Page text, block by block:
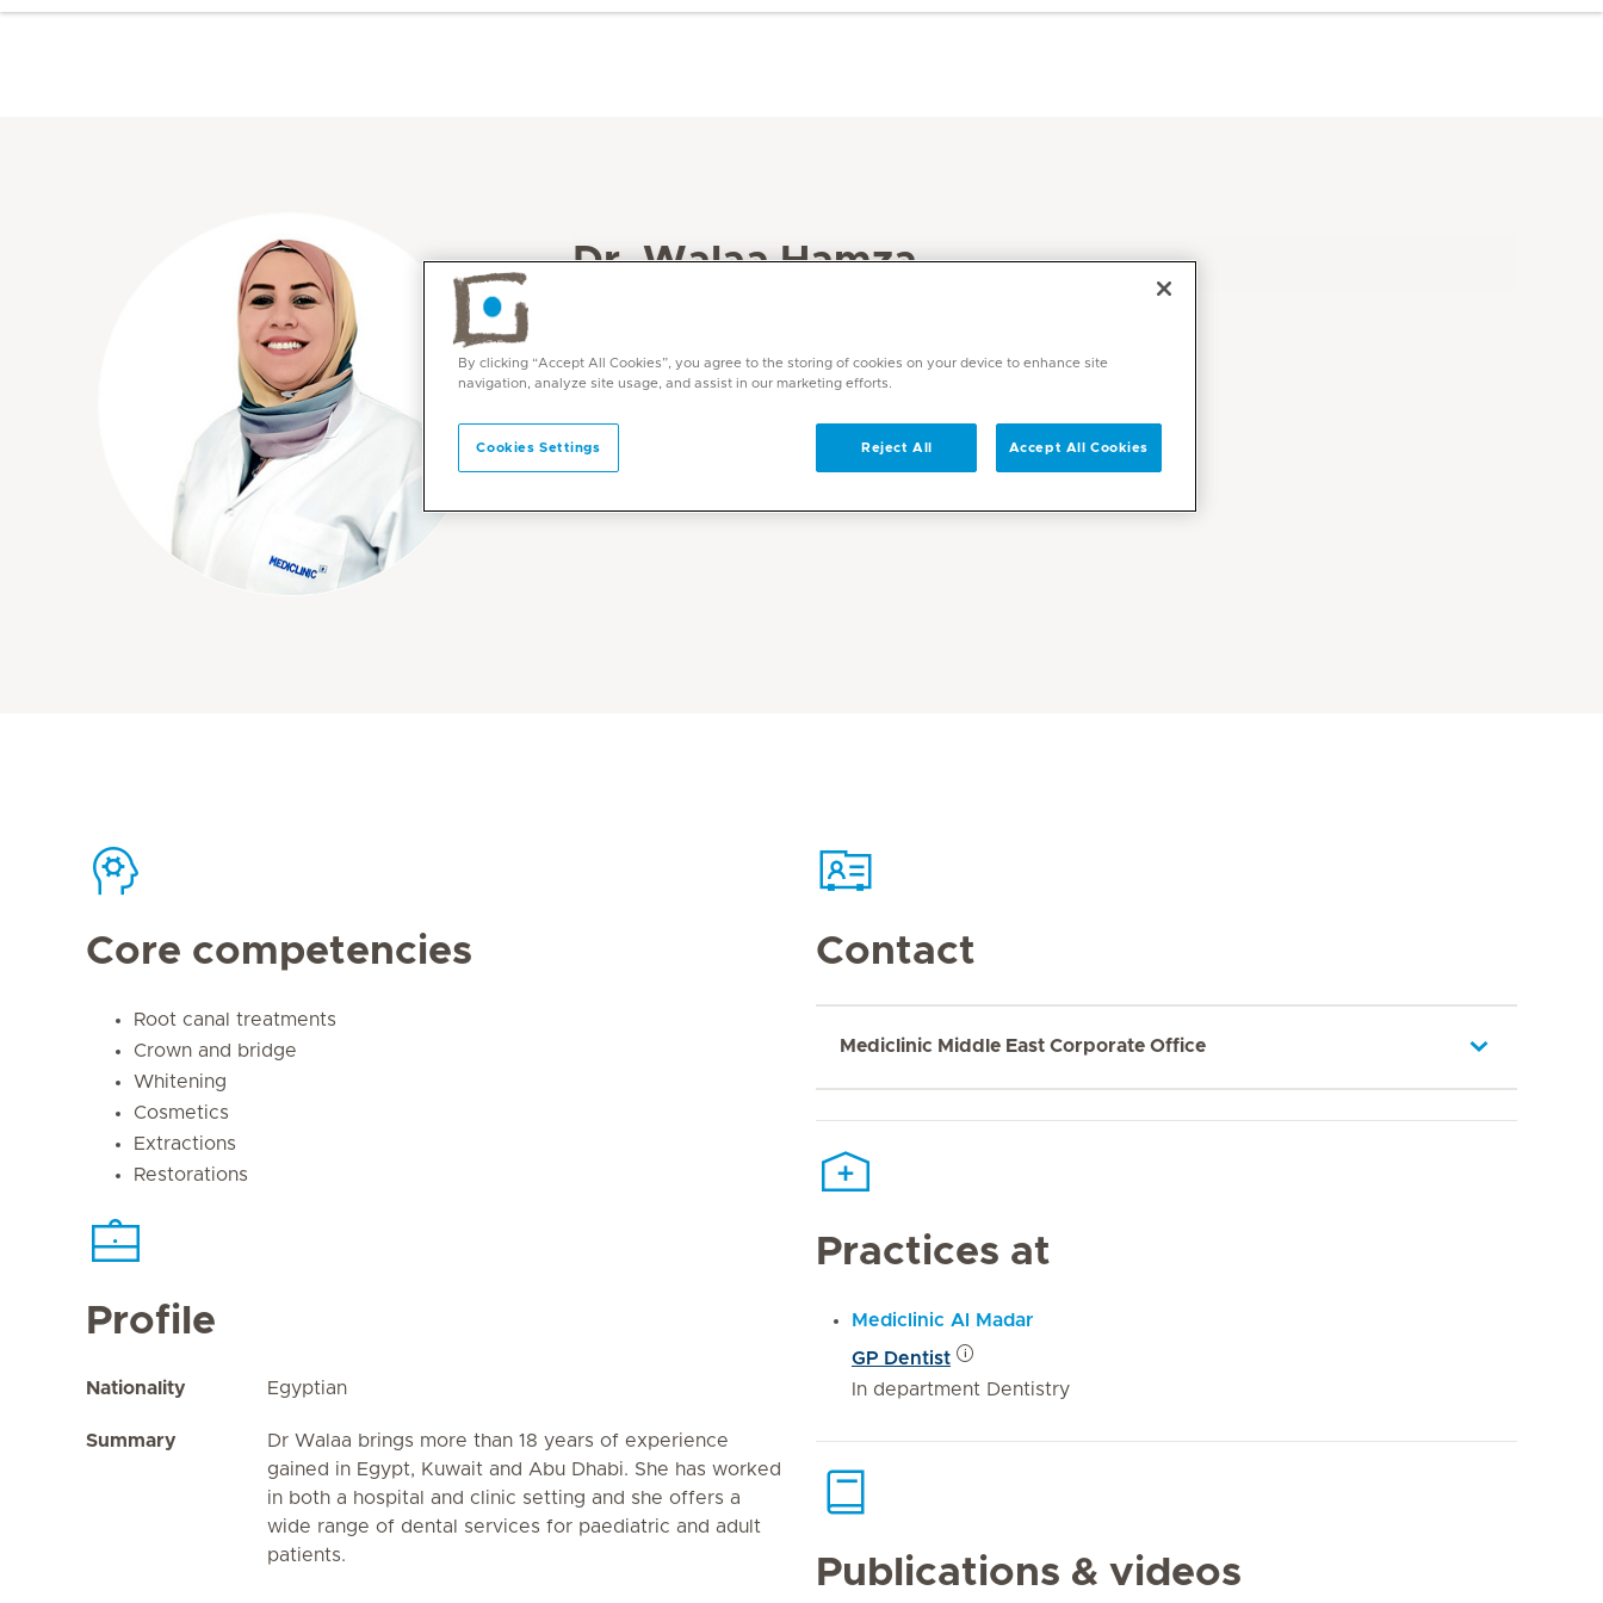
Dr. Walaa Hamza
Languages
Core competencies
Root canal treatments
Crown and bridge
Whitening
Cosmetics
Extractions
Restorations
Profile
Nationality Egyptian
Summary
Dr Walaa brings more than 18 years of experience
gained in Egypt, Kuwait and Abu Dhabi. She has worked
in both a hospital and clinic setting and she offers a
wide range of dental services for paediatric and adult
patients.
Contact
Mediclinic Middle East Corporate Office
Practices at
Mediclinic Al Madar
GP Dentist
In department Dentistry
Publications & videos
By clicking “Accept All Cookies”, you agree to the storing of cookies on your device to enhance site
navigation, analyze site usage, and assist in our marketing efforts.
Cookies Settings Reject All Accept All Cookies